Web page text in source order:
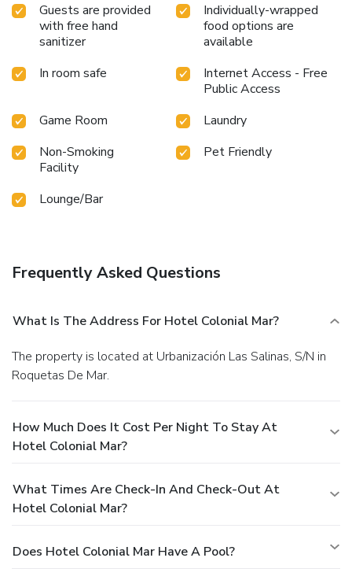
Guests are provided
with free hand
sanitizer
Individually-wrapped
food options are
available
In room safe
Internet Access - Free
Public Access
Game Room
Laundry
Non-Smoking
Facility
Pet Friendly
Lounge/Bar
Frequently Asked Questions
What Is The Address For Hotel Colonial Mar?
The property is located at Urbanización Las Salinas, S/N in
Roquetas De Mar.
How Much Does It Cost Per Night To Stay At
Hotel Colonial Mar?
What Times Are Check-In And Check-Out At
Hotel Colonial Mar?
Does Hotel Colonial Mar Have A Pool?